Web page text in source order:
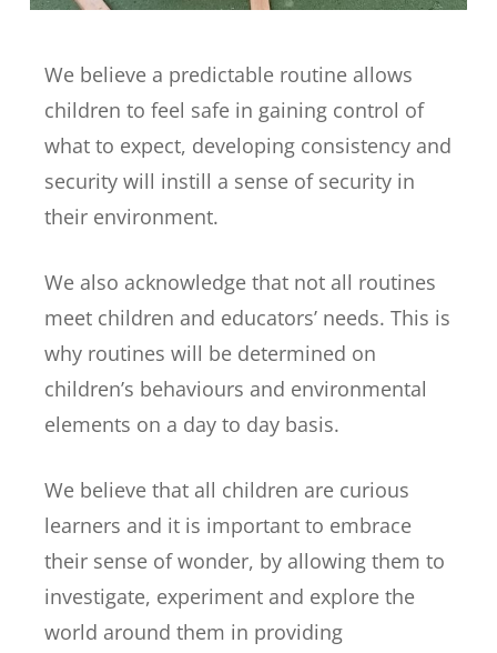
We believe a predictable routine allows
children to feel safe in gaining control of
what to expect, developing consistency and
security will instill a sense of security in
their environment.
We also acknowledge that not all routines
meet children and educators’ needs. This is
why routines will be determined on
children’s behaviours and environmental
elements on a day to day basis.
We believe that all children are curious
learners and it is important to embrace
their sense of wonder, by allowing them to
investigate, experiment and explore the
world around them in providing